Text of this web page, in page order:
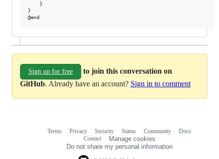
    }
}
Sign up for free
to join this conversation on
GitHub. Already have an account? Sign in to comment
Terms Privacy Security Status Community
Docs
Contact
Manage cookies
Do not share my personal information